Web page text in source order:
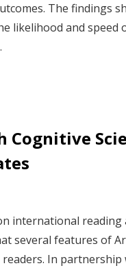
The findings
likelihood and speed
international reading
several features of
In partnership